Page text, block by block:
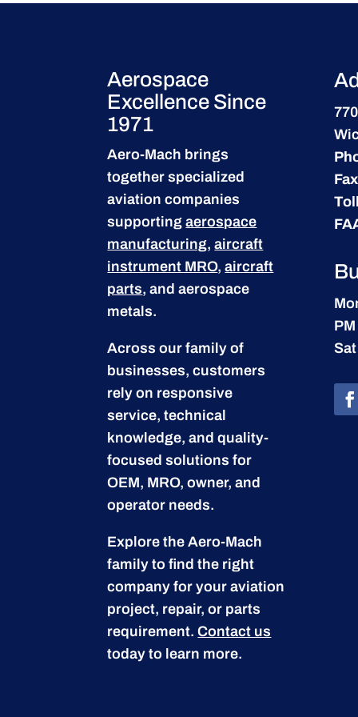
Aerospace
Excellence Since
1971
Aero-Mach brings
together specialized
aviation companies
supportingaerospace
manufacturing,aircraft
instrument MRO,aircraft
parts, and aerospace
metals.
Across our family of
businesses, customers
rely on responsive
service, technical
knowledge, and quality-
focused solutions for
OEM, MRO, owner, and
operator needs.
Explore the Aero-Mach
family to find the right
company for your aviation
project, repair, or parts
requirement.Contact us
today to learn more.
PM